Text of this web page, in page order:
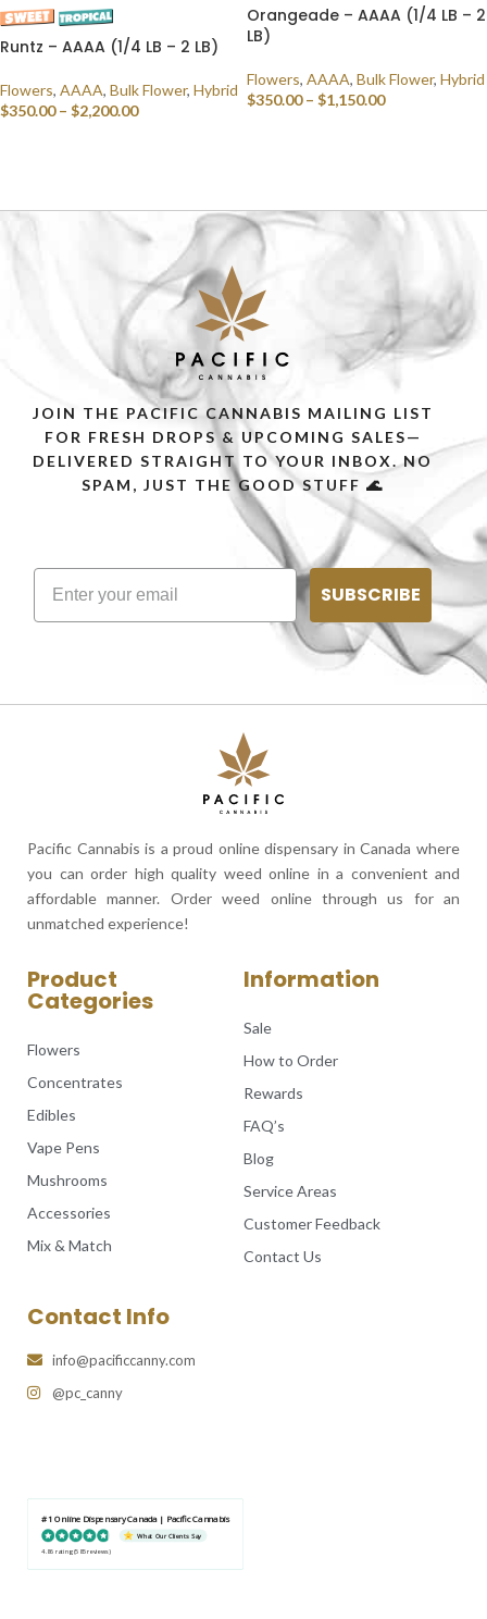
Runtz – AAAA (1/4 LB – 2 LB)
Flowers, AAAA, Bulk Flower, Hybrid
$350.00 – $2,200.00
Orangeade – AAAA (1/4 LB – 2
LB)
Flowers, AAAA, Bulk Flower, Hybrid
$350.00 – $1,150.00
JOIN THE PACIFIC CANNABIS MAILING LIST
FOR FRESH DROPS & UPCOMING SALES—
DELIVERED STRAIGHT TO YOUR INBOX. NO
SPAM, JUST THE GOOD STUFF 🌊
SUBSCRIBE
Pacific Cannabis is a proud online dispensary in Canada where
you can order high quality weed online in a convenient and
affordable manner. Order weed online through us for an
unmatched experience!
Product
Categories
Flowers
Concentrates
Edibles
Vape Pens
Mushrooms
Accessories
Mix & Match
Information
Sale
How to Order
Rewards
FAQ’s
Blog
Service Areas
Customer Feedback
Contact Us
Contact Info
info@pacificcanny.com
@pc_canny
#1 Online Dispensary Canada | Pacific Cannabis
What Our Clients Say
4.86 rating (585 reviews)